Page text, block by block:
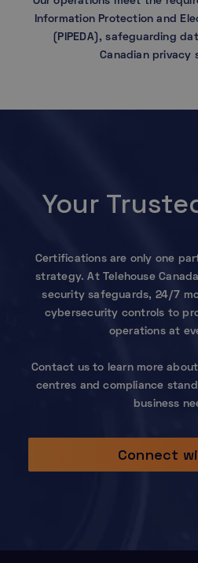
Information Protection and
(PIPEDA), safeguarding
Canadian privacy
Your
Certifications are only one
strategy. At Telehouse
security safeguards, 24/7
cybersecurity controls to
operations at
Contact us to learn more
centres and compliance
business
Connect